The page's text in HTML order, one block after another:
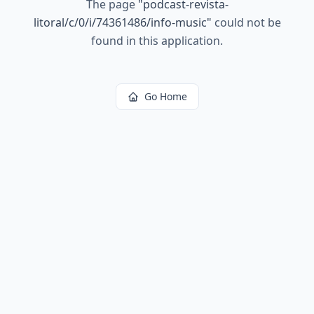
The page "podcast-revista-
litoral/c/0/i/74361486/info-music" could not be
found in this application.
Go Home